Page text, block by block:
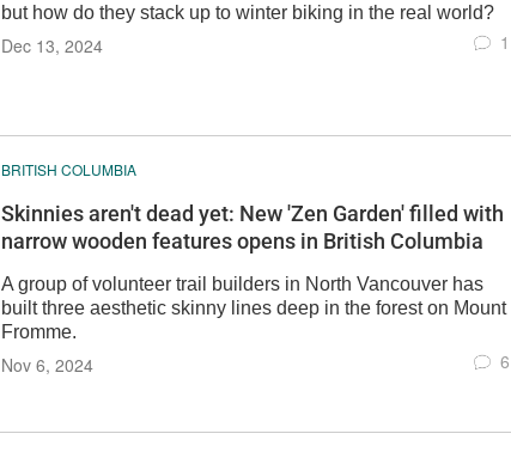
but how do they stack up to winter biking in the real world?
Dec 13, 2024 1
BRITISH COLUMBIA
Skinnies aren't dead yet: New 'Zen Garden' filled with
narrow wooden features opens in British Columbia
A group of volunteer trail builders in North Vancouver has
built three aesthetic skinny lines deep in the forest on Mount
Fromme.
Nov 6, 2024 6